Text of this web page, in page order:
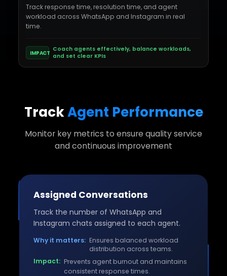
Track response time, resolution time, and agent
workload across WhatsApp and Instagram in real
time.
IMPACT
Coach agents effectively, balance workloads,
and set clear KPIs
TrackAgent Performance
Monitor key metrics to ensure quality service
and continuous improvement
Assigned Conversations
Track the number of WhatsApp and
Instagram chats assigned to each agent.
Why it matters: Ensures balanced workload
distribution across teams.
Impact: Prevents agent burnout and maintains
consistent response times.